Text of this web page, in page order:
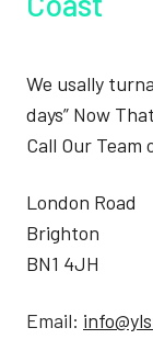
We usally
days” Now
Call Our Team
London Road
Brighton
BN1 4JH
Email: